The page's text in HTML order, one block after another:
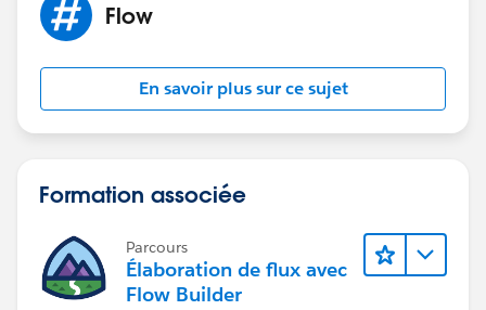
Flow
En savoir plus sur ce sujet
Formation associée
Parcours
Élaboration de flux avec
Flow Builder